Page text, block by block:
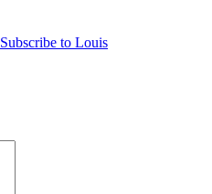
Subscribe to Louis